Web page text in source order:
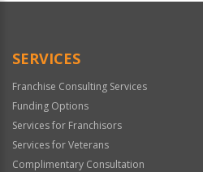
SERVICES
Franchise Consulting Services
Funding Options
Services for Franchisors
Services for Veterans
Complimentary Consultation